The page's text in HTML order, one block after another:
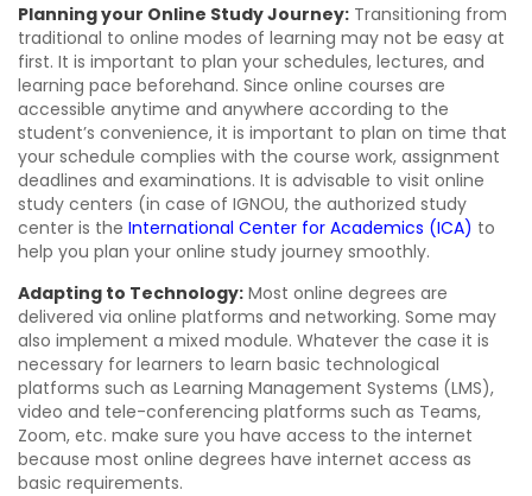
Planning your Online Study Journey: Transitioning from
traditional to online modes of learning may not be easy at
first. It is important to plan your schedules, lectures, and
learning pace beforehand. Since online courses are
accessible anytime and anywhere according to the
student’s convenience, it is important to plan on time that
your schedule complies with the course work, assignment
deadlines and examinations. It is advisable to visit online
study centers (in case of IGNOU, the authorized study
center is the International Center for Academics (ICA) to
help you plan your online study journey smoothly.
Adapting to Technology: Most online degrees are
delivered via online platforms and networking. Some may
also implement a mixed module. Whatever the case it is
necessary for learners to learn basic technological
platforms such as Learning Management Systems (LMS),
video and tele-conferencing platforms such as Teams,
Zoom, etc. make sure you have access to the internet
because most online degrees have internet access as
basic requirements.